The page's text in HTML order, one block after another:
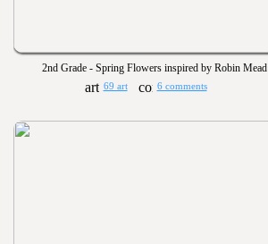
2nd Grade - Spring Flowers inspired by Robin Mead
69 art 6 comments